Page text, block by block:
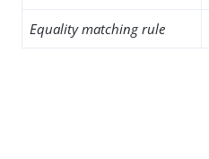
Equality matching rule